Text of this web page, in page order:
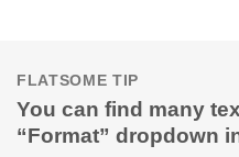
FLATSOME TIP
You can find many
“Format” dropdown